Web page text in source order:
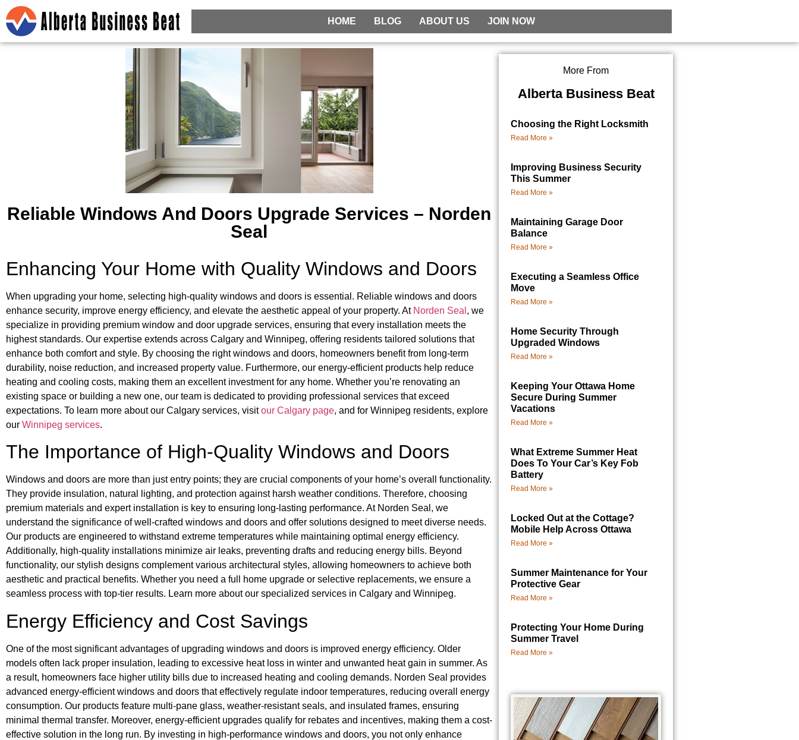
HOME BLOG ABOUT US JOIN NOW
Reliable Windows And Doors Upgrade Services – Norden
Seal
Enhancing Your Home with Quality Windows and Doors
When upgrading your home, selecting high-quality windows and doors is essential. Reliable windows and doors
enhance security, improve energy efficiency, and elevate the aesthetic appeal of your property. At Norden Seal , we
specialize in providing premium window and door upgrade services, ensuring that every installation meets the
highest standards. Our expertise extends across Calgary and Winnipeg, offering residents tailored solutions that
enhance both comfort and style. By choosing the right windows and doors, homeowners benefit from long-term
durability, noise reduction, and increased property value. Furthermore, our energy-efficient products help reduce
heating and cooling costs, making them an excellent investment for any home. Whether you’re renovating an
existing space or building a new one, our team is dedicated to providing professional services that exceed
expectations. To learn more about our Calgary services, visitour Calgary page, and for Winnipeg residents, explore
our Winnipeg services.
The Importance of High-Quality Windows and Doors
Windows and doors are more than just entry points; they are crucial components of your home’s overall functionality.
They provide insulation, natural lighting, and protection against harsh weather conditions. Therefore, choosing
premium materials and expert installation is key to ensuring long-lasting performance. At Norden Seal, we
understand the significance of well-crafted windows and doors and offer solutions designed to meet diverse needs.
Our products are engineered to withstand extreme temperatures while maintaining optimal energy efficiency.
Additionally, high-quality installations minimize air leaks, preventing drafts and reducing energy bills. Beyond
functionality, our stylish designs complement various architectural styles, allowing homeowners to achieve both
aesthetic and practical benefits. Whether you need a full home upgrade or selective replacements, we ensure a
seamless process with top-tier results. Learn more about our specialized services in Calgary and Winnipeg.
Energy Efficiency and Cost Savings
One of the most significant advantages of upgrading windows and doors is improved energy efficiency. Older
models often lack proper insulation, leading to excessive heat loss in winter and unwanted heat gain in summer. As
a result, homeowners face higher utility bills due to increased heating and cooling demands. Norden Seal provides
advanced energy-efficient windows and doors that effectively regulate indoor temperatures, reducing overall energy
consumption. Our products feature multi-pane glass, weather-resistant seals, and insulated frames, ensuring
minimal thermal transfer. Moreover, energy-efficient upgrades qualify for rebates and incentives, making them a cost-
effective solution in the long run. By investing in high-performance windows and doors, you not only enhance
More From
Alberta Business Beat
Choosing the Right Locksmith
Read More »
Improving Business Security
This Summer
Read More »
Maintaining Garage Door
Balance
Read More »
Executing a Seamless Office
Move
Read More »
Home Security Through
Upgraded Windows
Read More »
Keeping Your Ottawa Home
Secure During Summer
Vacations
Read More »
What Extreme Summer Heat
Does To Your Car’s Key Fob
Battery
Read More »
Locked Out at the Cottage?
Mobile Help Across Ottawa
Read More »
Summer Maintenance for Your
Protective Gear
Read More »
Protecting Your Home During
Summer Travel
Read More »